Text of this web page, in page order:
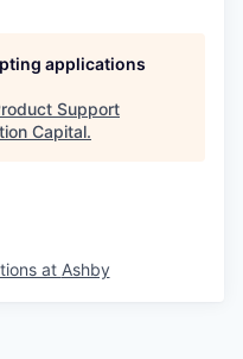
applications
Support
Capital.
at Ashby